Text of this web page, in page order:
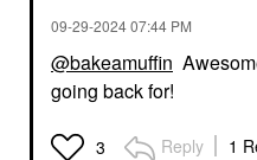
‎09-29-202407:44 PM
@bakeamuffin
going back for!
3 Reply 1